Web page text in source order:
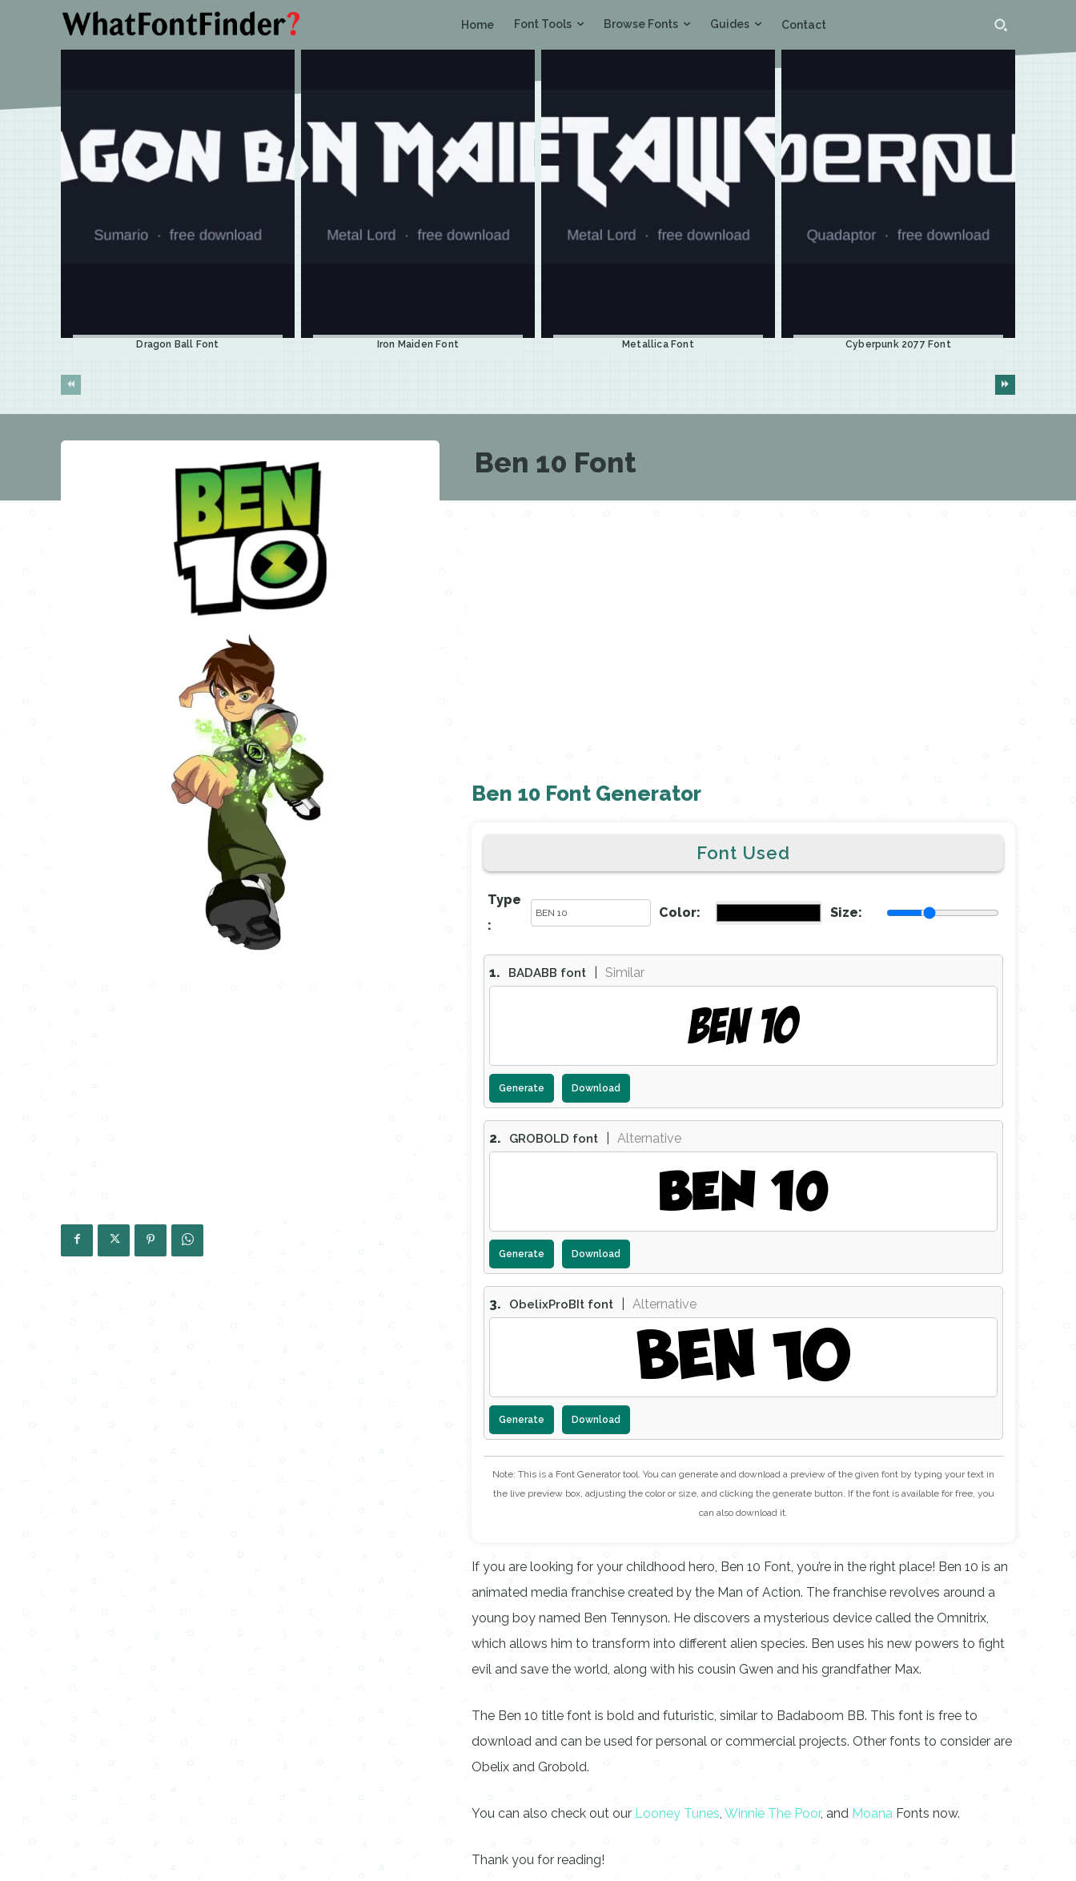
Home Font Tools Browse Fonts Guides Contact
Dragon Ball Font Iron Maiden Font Metallica Font Cyberpunk 2077 Font
Ben 10 Font
Ben 10 Font Generator
Font Used
Type
:
Color: Size:
1. BADABB font Similar
BEN 10
Generate Download
2. GROBOLD font Alternative
BEN 10
Generate Download
3. ObelixProBIt font Alternative
BEN 10
Generate Download
Note: This is a Font Generator tool. You can generate and download a preview of the given font by typing your text in
the live preview box, adjusting the color or size, and clicking the generate button. If the font is available for free, you
can also download it.
If you are looking for your childhood hero, Ben 10 Font, you’re in the right place! Ben 10 is an
animated media franchise created by the Man of Action. The franchise revolves around a
young boy named Ben Tennyson. He discovers a mysterious device called the Omnitrix,
which allows him to transform into different alien species. Ben uses his new powers to fight
evil and save the world, along with his cousin Gwen and his grandfather Max.
The Ben 10 title font is bold and futuristic, similar to Badaboom BB. This font is free to
download and can be used for personal or commercial projects. Other fonts to consider are
Obelix and Grobold.
You can also check out our Looney Tunes,Winnie The Poor, and Moana Fonts now.
Thank you for reading!